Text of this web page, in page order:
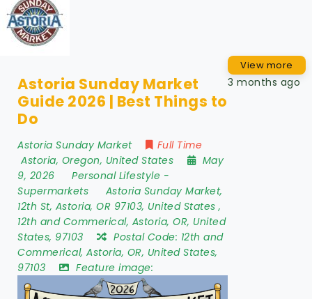
Astoria Sunday Market
Guide 2026 | Best Things to
Do
Astoria Sunday Market
Full Time
Astoria, Oregon, United States
May
9, 2026
Personal Lifestyle -
Supermarkets
Astoria Sunday Market,
12th St, Astoria, OR 97103, United States ,
12th and Commerical, Astoria, OR, United
States, 97103
Postal Code: 12th and
Commerical, Astoria, OR, United States,
97103
Feature image:
View more
3 months ago